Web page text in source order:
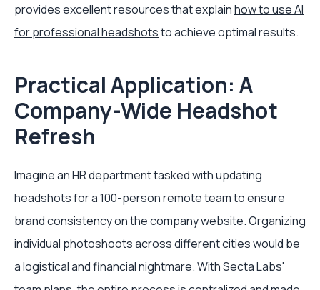
provides excellent resources that explainhow to use AI
for professional headshotsto achieve optimal results.
Practical Application: A
Company-Wide Headshot
Refresh
Imagine an HR department tasked with updating
headshots for a 100-person remote team to ensure
brand consistency on the company website. Organizing
individual photoshoots across different cities would be
a logistical and financial nightmare. With Secta Labs'